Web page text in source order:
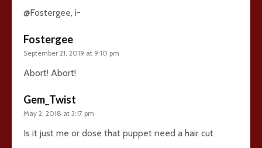
@Fostergee, i-
Fostergee
September 21, 2019 at 9:10 pm
Abort! Abort!
Gem_Twist
May 2, 2018 at 3:17 pm
Is it just me or dose that puppet need a hair cut